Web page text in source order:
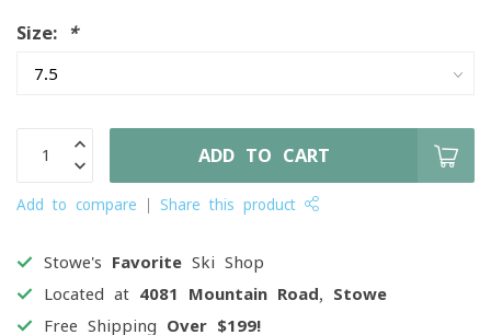
Size: *
ADD TO CART
Add to compare Share this product
Stowe's Favorite Ski Shop
Located at 4081 Mountain Road, Stowe
Free Shipping Over $199!